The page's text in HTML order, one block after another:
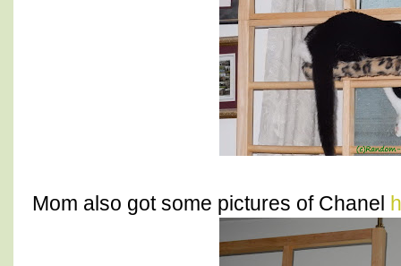
Mom also got some pictures of Chanel